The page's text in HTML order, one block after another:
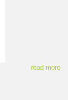
read more